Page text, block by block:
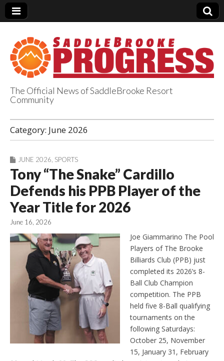
SaddleBrooke
Progress
The Official News of SaddleBrooke Resort
Community
Category: June 2026
JUNE 2026 SPORTS
Tony “The Snake” Cardillo
Defends his PPB Player of the
Year Title for 2026
June 16, 2026
Joe Giammarino The Pool
Players of The Brooke
Billiards Club (PPB) just
completed its 2026’s 8-
Ball Club Champion
competition. The PPB
held five 8-Ball qualifying
tournaments on the
following Saturdays:
October 25, November
15, January 31, February